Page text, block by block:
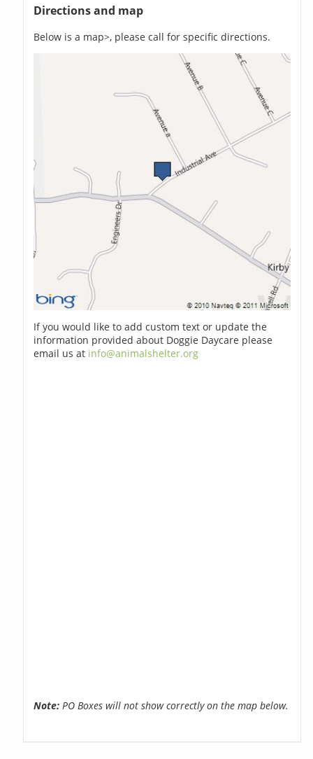
Directions and map
Below is a map>, please call for specific directions.
If you would like to add custom text or update the
information provided about Doggie Daycare please
email us at info@animalshelter.org
Note: PO Boxes will not show correctly on the map below.